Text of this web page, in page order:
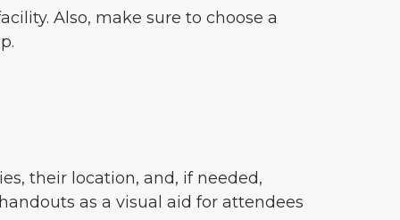
Also, make sure to choose a
their location, and, if needed,
as a visual aid for attendees